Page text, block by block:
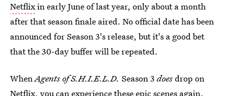
Netflixin early June of last year, only about a month
after that season finale aired. No official date has been
announced for Season 3's release, but it's a good bet
that the 30-day buffer will be repeated.
WhenAgents of S.H.I.E.L.D. Season 3 doesdrop on
Netflix, you can experience these epic scenes again.